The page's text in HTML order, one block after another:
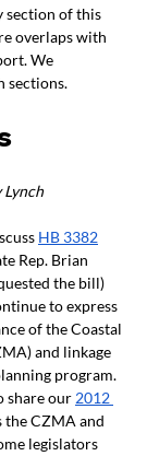
section of this
overlaps with
We
sections.
HB 3382
Rep. Brian
the bill)
to express
of the Coastal
and linkage
program.
share our 2012
the CZMA and
legislators